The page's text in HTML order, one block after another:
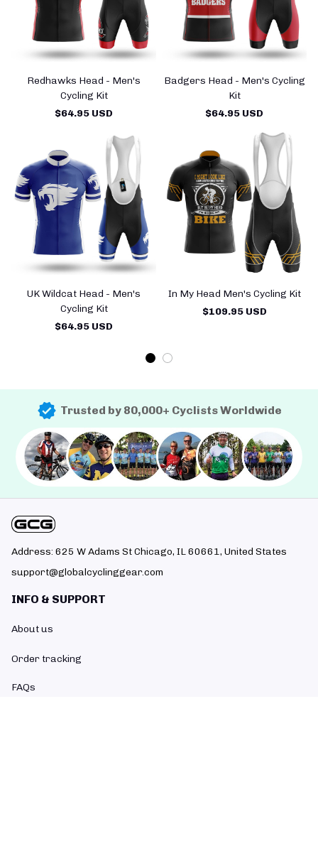
Redhawks Head - Men's
Cycling Kit
$64.95 USD
Badgers Head - Men's Cycling
Kit
$64.95 USD
UK Wildcat Head - Men's
Cycling Kit
$64.95 USD
In My Head Men's Cycling Kit
$109.95 USD
Trusted by 80,000+ Cyclists Worldwide
Address: 625 W Adams St Chicago, IL 60661, United States
support@globalcyclinggear.com
INFO & SUPPORT
About us
Order tracking
FAQs